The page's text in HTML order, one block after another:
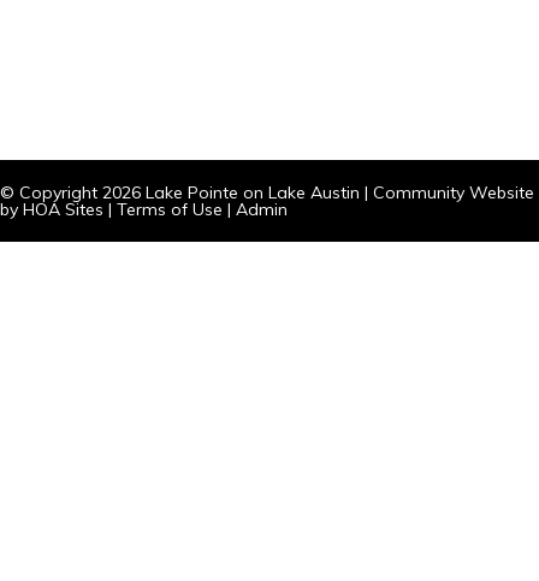
© Copyright 2026 Lake Pointe on Lake Austin | Community Website
by HOA Sites | Terms of Use | Admin